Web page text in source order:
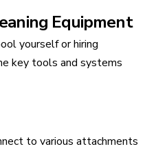
Equipment
yourself or hiring
key tools and systems
to various attachments